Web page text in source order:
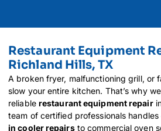
Restaurant Equipment
Richland Hills, TX
A broken fryer, malfunctioning grill, or
slow your entire kitchen. That’s why
reliable restaurant equipment repair
team of certified professionals
in cooler repairsto commercial oven